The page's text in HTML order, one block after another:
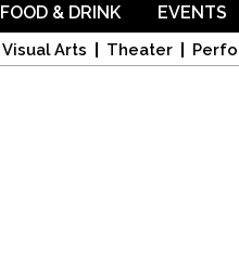
Visual Arts Theater
FOOD & DRINK EVENTS